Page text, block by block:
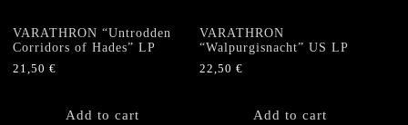
VARATHRON “Untrodden
Corridors of Hades” LP
21,50 €
Add to cart
VARATHRON
“Walpurgisnacht” US LP
22,50€
Add to cart